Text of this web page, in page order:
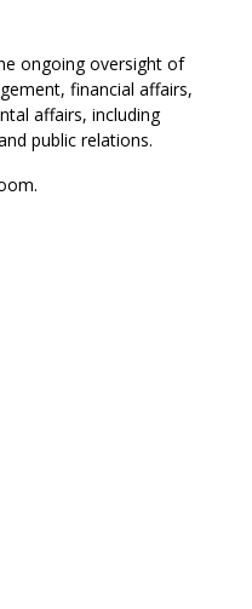
ongoing oversight of
financial affairs,
affairs, including
public relations.